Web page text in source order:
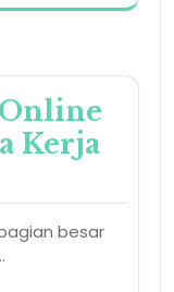
Kerja
besar